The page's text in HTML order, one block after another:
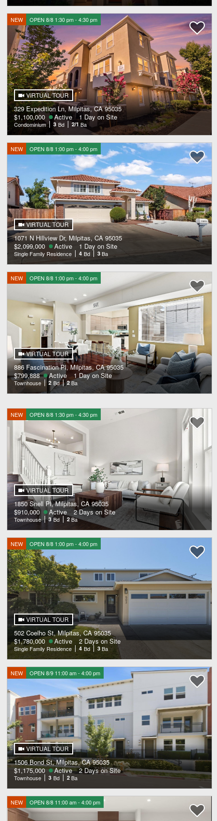
NEW OPEN 8/8 1:30 pm - 4:30 pm
VIRTUAL TOUR
329 Expedition Ln, Milpitas, CA 95035
$1,100,000
Active 1 Day on Site
Condominium 3 Bd 2/1 Ba
NEW OPEN 8/8 1:00 pm - 4:00 pm
VIRTUAL TOUR
1071 N Hillview Dr, Milpitas, CA 95035
$2,099,000
Active 1 Day on Site
Single Family Residence 4 Bd 3 Ba
NEW OPEN 8/8 1:00 pm - 4:00 pm
VIRTUAL TOUR
886 Fascination Pl, Milpitas, CA 95035
$799,888
Active 1 Day on Site
Townhouse 2 Bd 2 Ba
NEW OPEN 8/8 1:30 pm - 4:30 pm
VIRTUAL TOUR
1850 Snell Pl, Milpitas, CA 95035
$910,000
Active 2 Days on Site
Townhouse 3 Bd 2 Ba
NEW OPEN 8/8 1:00 pm - 4:00 pm
VIRTUAL TOUR
502 Coelho St, Milpitas, CA 95035
$1,780,000
Active 2 Days on Site
Single Family Residence 4 Bd 3 Ba
NEW OPEN 8/9 11:00 am - 4:00 pm
VIRTUAL TOUR
1506 Bond St, Milpitas, CA 95035
$1,175,000
Active 2 Days on Site
Townhouse 3 Bd 2 Ba
NEW OPEN 8/8 11:00 am - 4:00 pm